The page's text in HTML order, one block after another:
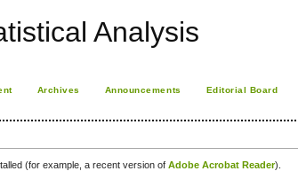
Analysis
Archives Announcements
Editorial Board
(for example, a recent version ofAdobe Acrobat Reader).